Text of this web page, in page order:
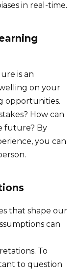
in real-time.
is an
on your
opportunities.
How can
future? By
you can
that shape our
can
To
to question